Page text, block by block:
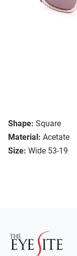
Shape: Square
Material: Acetate
Size: Wide 53-19